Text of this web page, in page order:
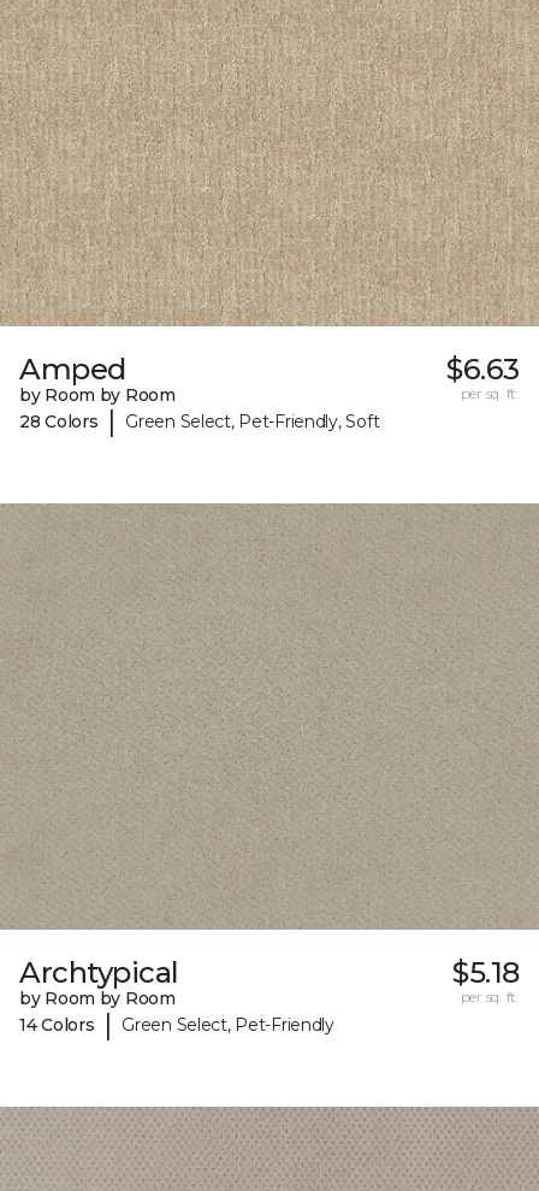
Amped
by Room by Room
28 Colors
| Green Select, Pet-Friendly, Soft
$6.63
per sq. ft.
Archtypical
by Room by Room
14 Colors
| Green Select, Pet-Friendly
$5.18
per sq. ft.